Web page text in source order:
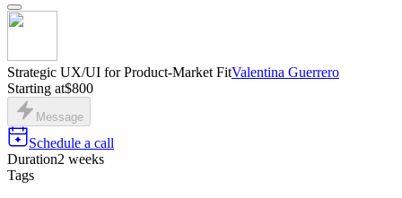
Strategic UX/UI for Product-Market FitValentina Guerrero
Starting at$800
Message
Schedule a call
Duration2 weeks
Tags